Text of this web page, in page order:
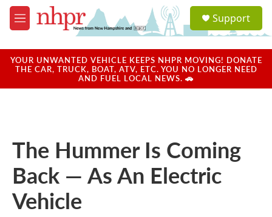
Skip to main content
M
e
u
a
u
Support
YOUR UNWANTED VEHICLE KEEPS NHPR MOVING! DONATE
THE CAR, TRUCK, BOAT, ATV, ETC. YOU NO LONGER NEED
AND FUEL LOCAL NEWS. 🚗
The Hummer Is Coming
Back — As An Electric
Vehicle